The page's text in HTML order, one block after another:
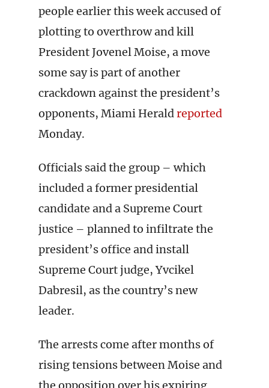
people earlier this week accused of
plotting to overthrow and kill
President Jovenel Moise, a move
some say is part of another
crackdown against the president’s
opponents, Miami Heraldreported
Monday.
Officials said the group – which
included a former presidential
candidate and a Supreme Court
justice – planned to infiltrate the
president’s office and install
Supreme Court judge, Yvcikel
Dabresil, as the country’s new
leader.
The arrests come after months of
rising tensions between Moise and